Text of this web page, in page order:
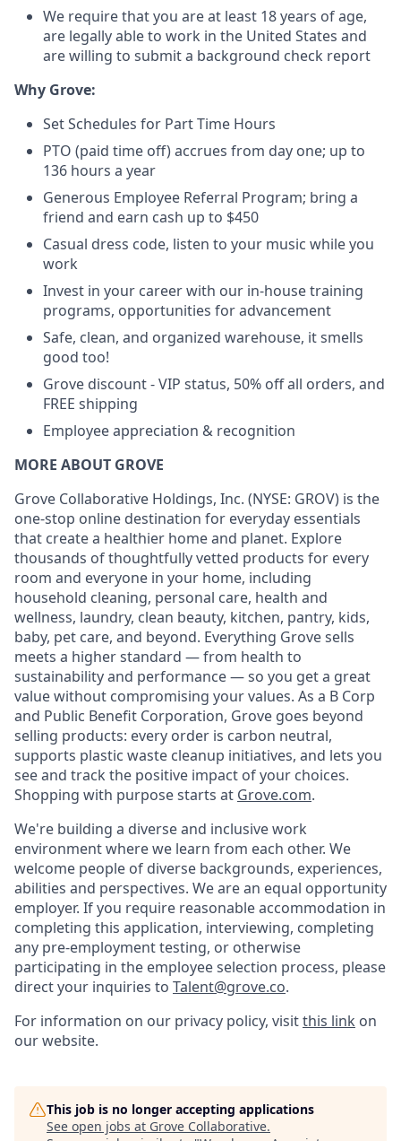
We require that you are at least 18 years of age,
are legally able to work in the United States and
are willing to submit a background check report
Why Grove:
Set Schedules for Part Time Hours
PTO (paid time off) accrues from day one; up to
136 hours a year
Generous Employee Referral Program; bring a
friend and earn cash up to $450
Casual dress code, listen to your music while you
work
Invest in your career with our in-house training
programs, opportunities for advancement
Safe, clean, and organized warehouse, it smells
good too!
Grove discount - VIP status, 50% off all orders, and
FREE shipping
Employee appreciation & recognition
MORE ABOUT GROVE
Grove Collaborative Holdings, Inc. (NYSE: GROV) is the
one-stop online destination for everyday essentials
that create a healthier home and planet. Explore
thousands of thoughtfully vetted products for every
room and everyone in your home, including
household cleaning, personal care, health and
wellness, laundry, clean beauty, kitchen, pantry, kids,
baby, pet care, and beyond. Everything Grove sells
meets a higher standard — from health to
sustainability and performance — so you get a great
value without compromising your values. As a B Corp
and Public Benefit Corporation, Grove goes beyond
selling products: every order is carbon neutral,
supports plastic waste cleanup initiatives, and lets you
see and track the positive impact of your choices.
Shopping with purpose starts at Grove.com.
We're building a diverse and inclusive work
environment where we learn from each other. We
welcome people of diverse backgrounds, experiences,
abilities and perspectives. We are an equal opportunity
employer. If you require reasonable accommodation in
completing this application, interviewing, completing
any pre-employment testing, or otherwise
participating in the employee selection process, please
direct your inquiries to Talent@grove.co.
For information on our privacy policy, visitthis link on
our website.
This job is no longer accepting applications
See open jobs at Grove Collaborative.